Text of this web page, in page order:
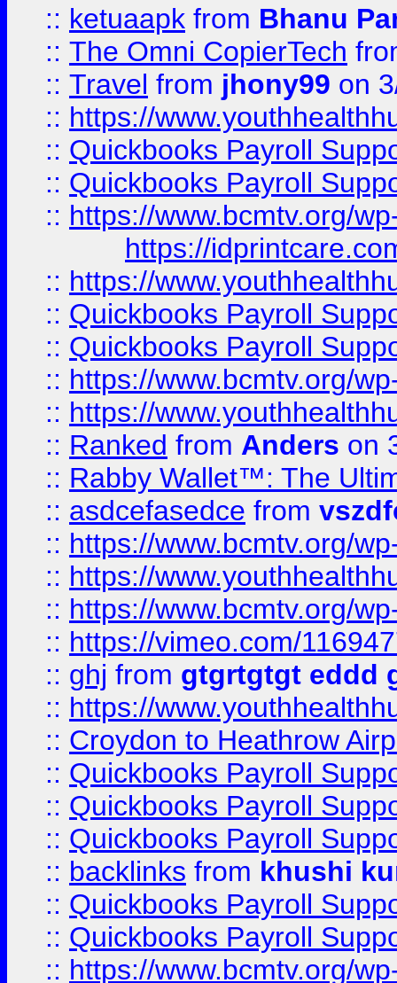
:: ketuaapk from Bhanu
:: The Omni CopierTech
:: Travel from jhony99 on
:: https://
:: Quickbooks Payroll
:: Quickbooks Payroll
:: https://www.bcmtv.org/
https://
:: https://
:: Quickbooks Payroll
:: Quickbooks Payroll
:: https://www.bcmtv.org/
:: https://
:: Ranked from Anders on
:: Rabby Wallet™: The
:: asdcefasedce from
:: https://www.bcmtv.org/
:: https://
:: https://www.bcmtv.org/
:: https://vimeo.com/
:: ghj from gtgrtgtgt eddd
:: https://
:: Croydon to Heathrow
:: Quickbooks Payroll
:: Quickbooks Payroll
:: Quickbooks Payroll
:: backlinks from khushi
:: Quickbooks Payroll
:: Quickbooks Payroll
:: https://www.bcmtv.org/